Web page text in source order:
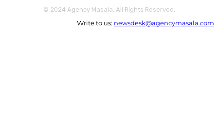
© 2024 Agency Masala. All Rights Reserved.
Write to us: newsdesk@agencymasala.com